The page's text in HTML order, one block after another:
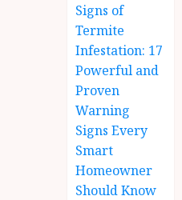
Signs of
Termite
Infestation: 17
Powerful and
Proven
Warning
Signs Every
Smart
Homeowner
Should Know